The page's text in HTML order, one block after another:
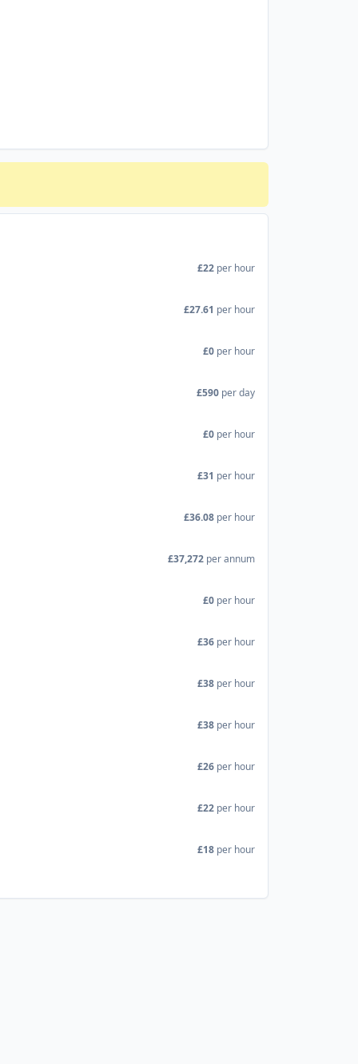
£22 per hour
£27.61 per hour
£0 per hour
£590 per day
£0 per hour
£31 per hour
£36.08 per hour
£37,272 per annum
£0 per hour
£36 per hour
£38 per hour
£38 per hour
£26 per hour
£22 per hour
£18 per hour